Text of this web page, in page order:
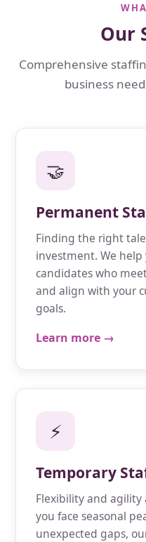
Our
Comprehensive
business
🤝
Permanent
Finding the right
investment. We
candidates who
and align with your
goals.
Learn more →
⚡
Temporary
Flexibility and agility
you face seasonal
unexpected gaps,